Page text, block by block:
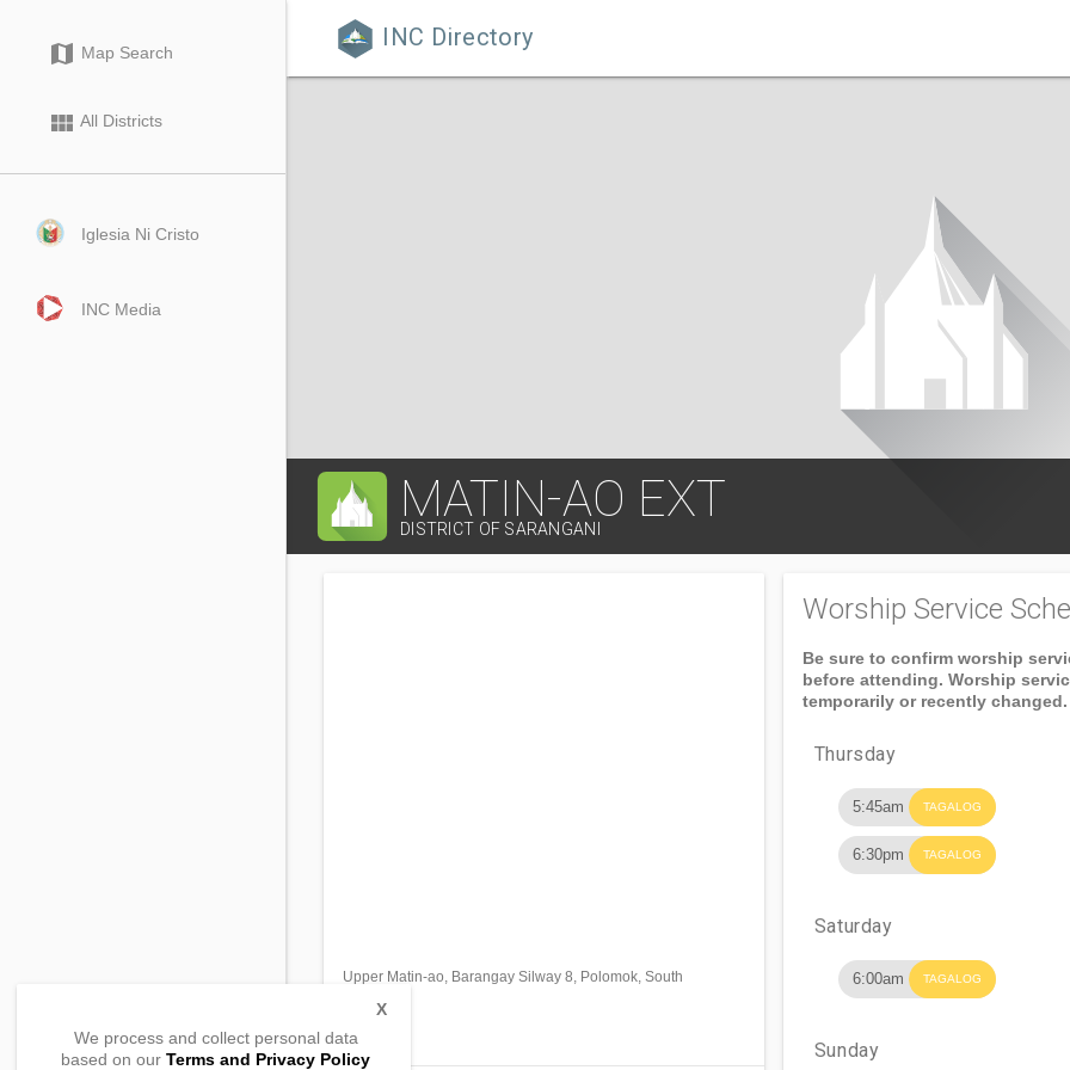
 INC Directory
map Map Search
view_module All Districts
Iglesia Ni Cristo
INC Media
MATIN-AO EXT
DISTRICT OF SARANGANI
Upper Matin-ao, Barangay Silway 8, Polomok, South
Worship Service
Be sure to confirm worship
before attending. Worship
temporarily or recently changed.
Thursday
5:45am TAGALOG
6:30pm TAGALOG
Saturday
6:00am TAGALOG
Sunday
We process and collect personal data
based on our Terms and Privacy Policy
X